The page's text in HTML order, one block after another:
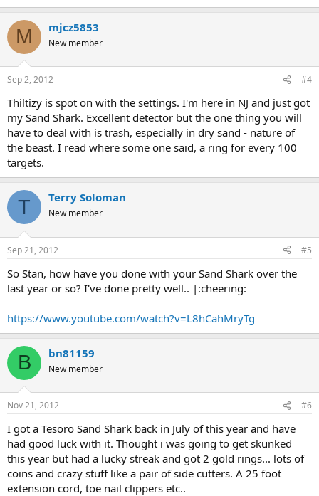
M mjcz5853
New member
Sep 2, 2012 #4
Thiltizy is spot on with the settings. I'm here in NJ and just got
my Sand Shark. Excellent detector but the one thing you will
have to deal with is trash, especially in dry sand - nature of
the beast. I read where some one said, a ring for every 100
targets.
T Terry Soloman
New member
Sep 21, 2012 #5
So Stan, how have you done with your Sand Shark over the
last year or so? I've done pretty well.. |:cheering:
https://www.youtube.com/watch?v=L8hCahMryTg
B bn81159
New member
Nov 21, 2012 #6
I got a Tesoro Sand Shark back in July of this year and have
had good luck with it. Thought i was going to get skunked
this year but had a lucky streak and got 2 gold rings... lots of
coins and crazy stuff like a pair of side cutters. A 25 foot
extension cord, toe nail clippers etc..